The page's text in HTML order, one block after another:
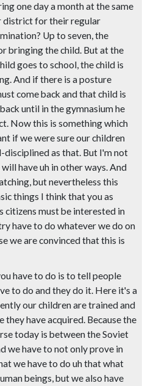
one day a month at the same
district for their regular
Up to seven, the
bringing the child. But at the
goes to school, the child is
And if there is a posture
come back and that child is
until in the gymnasium he
Now this is something which
if we were sure our children
disciplined as that. But I'm not
have uh in other ways. And
but nevertheless this
things I think that you as
citizens must be interested in
have to do whatever we do on
we are convinced that this is
have to do is to tell people
to do and they do it. Here it's a
our children are trained and
have acquired. Because the
today is between the Soviet
we have to not only prove in
we have to do uh that what
beings, but we also have